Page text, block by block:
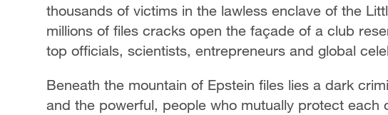
thousands of victims in the lawless enclave of the
millions of files cracks open the façade of a club
top officials, scientists, entrepreneurs and global
Beneath the mountain of Epstein files lies a dark
and the powerful, people who mutually protect each